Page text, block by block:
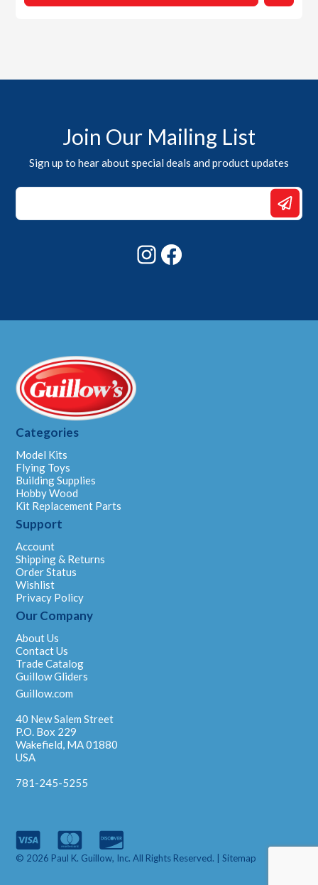
Join Our Mailing List
Sign up to hear about special deals and product updates
*
Email
Instagram
Categories
Model Kits
Flying Toys
Building Supplies
Hobby Wood
Kit Replacement Parts
Support
Account
Shipping & Returns
Order Status
Wishlist
Privacy Policy
Our Company
About Us
Contact Us
Trade Catalog
Guillow Gliders
Guillow.com
40 New Salem Street
P.O. Box 229
Wakefield, MA 01880
USA
781-245-5255
© 2026 Paul K. Guillow, Inc. All Rights Reserved. |Sitemap